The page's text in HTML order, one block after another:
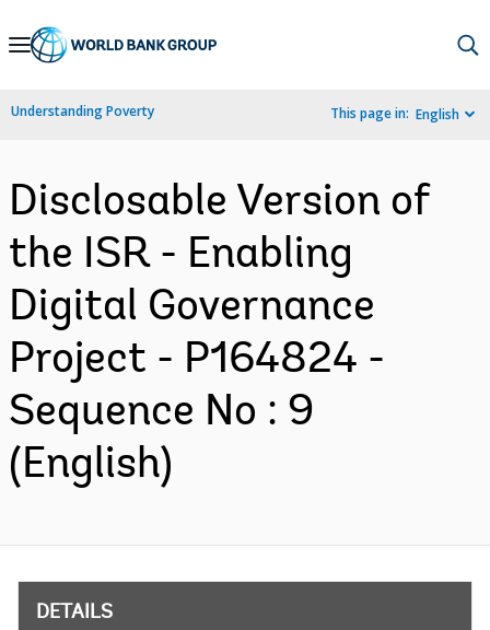
Skip
Navigation
Understanding Poverty This page in: English
Disclosable Version of
the ISR - Enabling
Digital Governance
Project - P164824 -
Sequence No : 9
(English)
DETAILS